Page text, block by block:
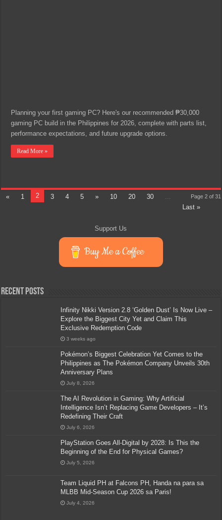
Planning your first gaming PC? Here's our recommended ₱30,000
gaming PC build in the Philippines for 2026, complete with parts list,
performance expectations, and future upgrade options.
Read More »
Page 2 of 31
« 1 2 3 4 5 » 10 20 30
Last »
Support Us
Buy Me a Coffee
Recent Posts
Infinity Nikki Version 2.8 ‘Golden Dust’ Is Now Live –
Explore the Biggest City Yet and Claim This
Exclusive Redemption Code
3 weeks ago
Pokémon’s Biggest Celebration Yet Comes to the
Philippines as The Pokémon Company Unveils 30th
Anniversary Plans
July 8, 2026
The AI Revolution in Gaming: Why Artificial
Intelligence Isn’t Replacing Game Developers – It’s
Redefining Their Craft
July 6, 2026
PlayStation Goes All-Digital by 2028: Is This the
Beginning of the End for Physical Games?
July 5, 2026
Team Liquid PH at Falcons PH, Handa na para sa
MLBB Mid-Season Cup 2026 sa Paris!
July 4, 2026